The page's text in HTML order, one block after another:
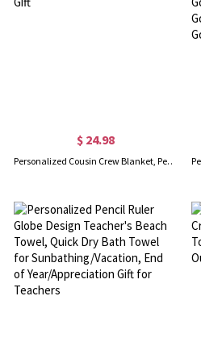
$ 24.98
Personalized Cousin Crew Blanket, Perfect Family Party Gift